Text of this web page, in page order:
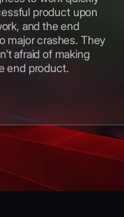
product upon
and the end
major crashes. They
afraid of making
end product.